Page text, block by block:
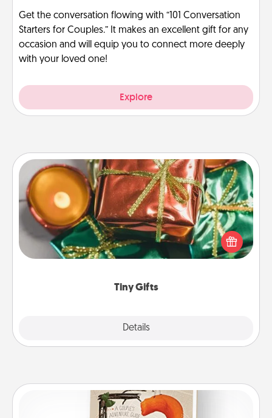
Get the conversation flowing with “101 Conversation
Starters for Couples.” It makes an excellent gift for any
occasion and will equip you to connect more deeply
with your loved one!
Explore
Tiny Gifts
Details
Tiny Gifts
Instead of giving one big gift on one day, give lots
of small (even silly) gifts your special someone can
open over several days. It's a cute and fun way to